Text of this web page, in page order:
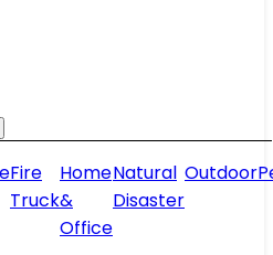
Fire
Truck
Home
&
Office
Natural
Disaster
Outdoor